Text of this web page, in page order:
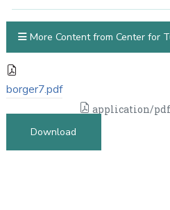
borger7.pdf
application/pdf
Download
More Content from Center for